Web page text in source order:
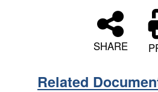
SHARE
Related